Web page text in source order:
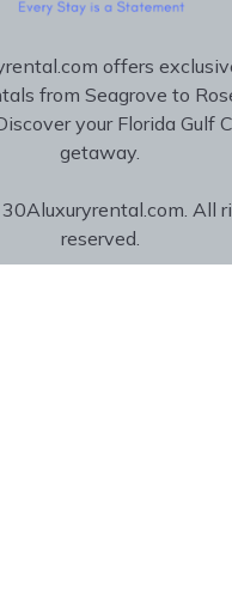
offers
from Seagrove to
your Florida Gulf
getaway.
All
reserved.